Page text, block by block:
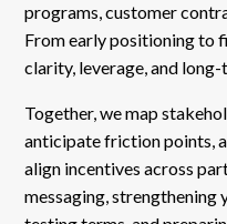
programs, customer
From early positioning to
clarity, leverage, and
Together, we map
anticipate friction points,
align incentives across
messaging, strengthening